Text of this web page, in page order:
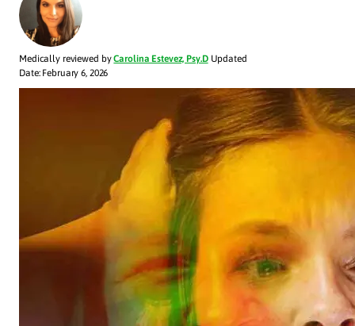
Medically reviewed byCarolina Estevez, Psy.D Updated
Date: February 6, 2026